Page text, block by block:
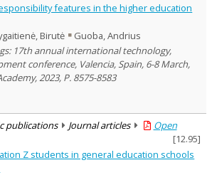
features in the higher education
Birutė
Guoba, Andrius
17th annual international technology,
conference, Valencia, Spain, 6-8 March,
2023, P. 8575-8583
publications Journal articles
Open
[12.95]
Z students in general education schools